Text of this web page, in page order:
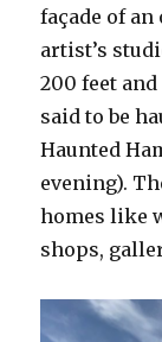
façade of
artist’s
200 feet
said to be
Haunted
evening).
homes like
shops,